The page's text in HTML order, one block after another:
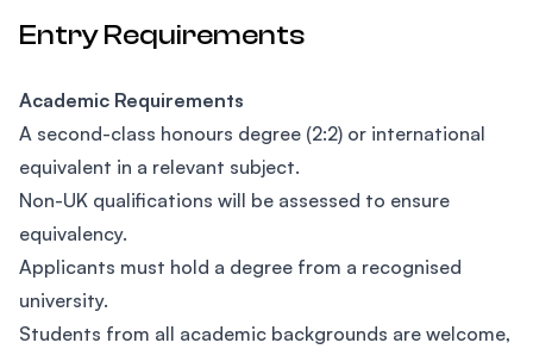
Entry Requirements
Academic Requirements
A second-class honours degree (2:2) or international
equivalent in a relevant subject.
Non-UK qualifications will be assessed to ensure
equivalency.
Applicants must hold a degree from a recognised
university.
Students from all academic backgrounds are welcome,